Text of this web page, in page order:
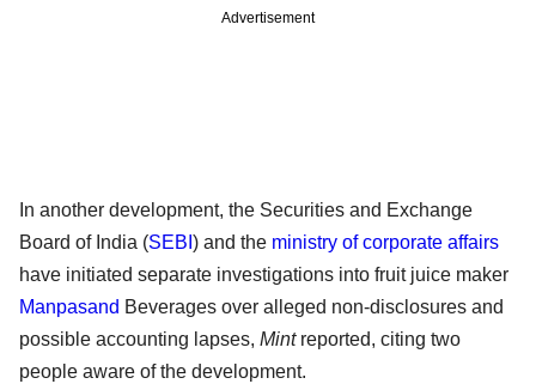
Advertisement
In another development, the Securities and Exchange
Board of India (SEBI ) and the ministry of corporate affairs
have initiated separate investigations into fruit juice maker
Manpasand Beverages over alleged non-disclosures and
possible accounting lapses, Mintreported, citing two
people aware of the development.